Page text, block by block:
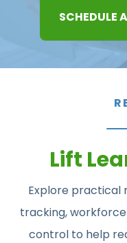
SCHEDULE
Lift
Explore practical
tracking,
control to help